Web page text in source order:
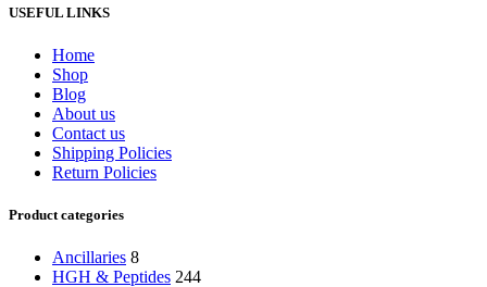
USEFUL LINKS
Home
Shop
Blog
About us
Contact us
Shipping Policies
Return Policies
Product categories
Ancillaries 8
HGH & Peptides 244